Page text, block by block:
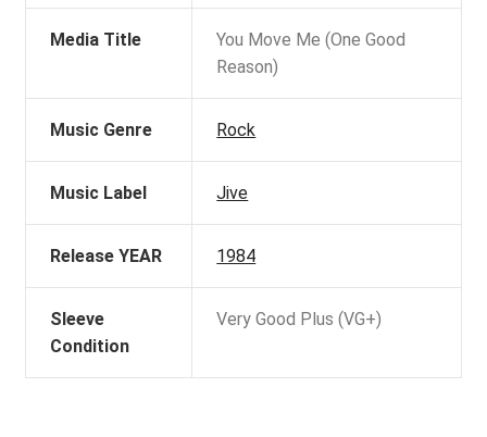
Media Title
You Move Me (One Good
Reason)
Music Genre Rock
Music Label Jive
Release YEAR 1984
Sleeve
Condition
Very Good Plus (VG+)